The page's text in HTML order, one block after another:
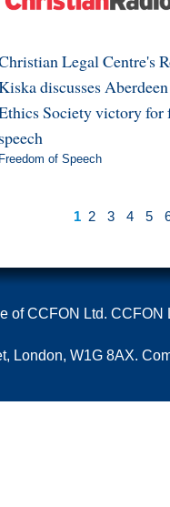
Legal Centre's
discusses
Society victory for
speech
Freedom of Speech
1 2 3 4 5
of CCFON Ltd. CCFON
London, W1G 8AX.